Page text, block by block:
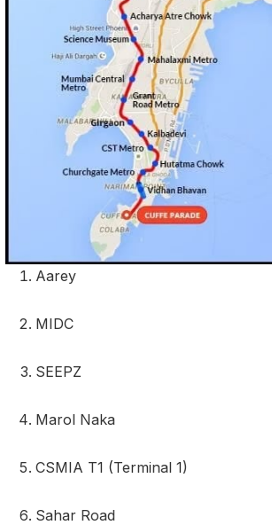
Aarey
MIDC
SEEPZ
Marol Naka
CSMIA T1 (Terminal 1)
Sahar Road